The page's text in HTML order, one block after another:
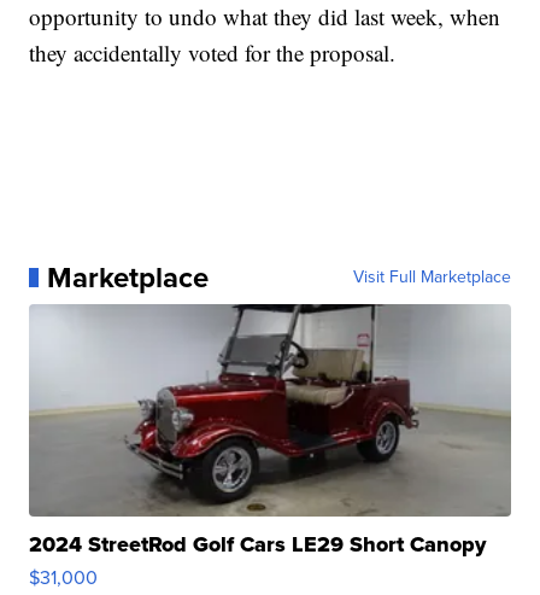
opportunity to undo what they did last week, when
they accidentally voted for the proposal.
Marketplace Visit Full Marketplace
2024 StreetRod Golf Cars LE29 Short Canopy
$31,000